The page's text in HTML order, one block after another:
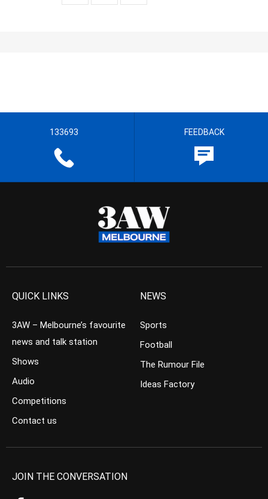
133693 FEEDBACK
QUICK LINKS
3AW – Melbourne’s favourite
news and talk station
Shows
Audio
Competitions
Contact us
NEWS
Sports
Football
The Rumour File
Ideas Factory
JOIN THE CONVERSATION